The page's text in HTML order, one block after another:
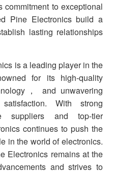
to exceptional
Pine Electronics build a
lasting relationships
is a leading player in the
for its high-quality
， and unwavering
With strong
suppliers and top-tier
continues to push the
in the world of electronics.
Electronics remains at the
and strives to